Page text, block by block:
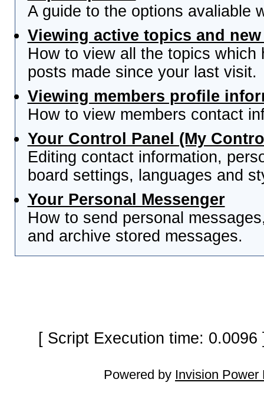
A guide to the options avaliable
Viewing active topics and
How to view all the topics
posts made since your last visit.
Viewing members profile
How to view members contact
Your Control Panel (My
Editing contact information,
board settings, languages and
Your Personal Messenger
How to send personal
and archive stored messages.
[ Script Execution time:
Powered by Invision Power